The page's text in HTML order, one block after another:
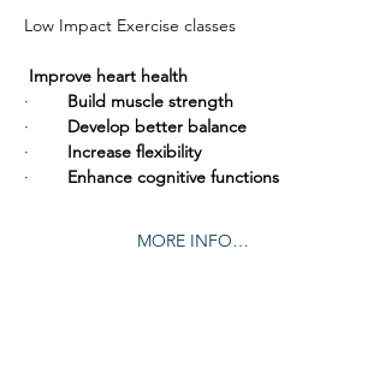
Low Impact Exercise classes
Improve heart health
· Build muscle strength
· Develop better balance
· Increase flexibility
· Enhance cognitive functions
MORE INFO…